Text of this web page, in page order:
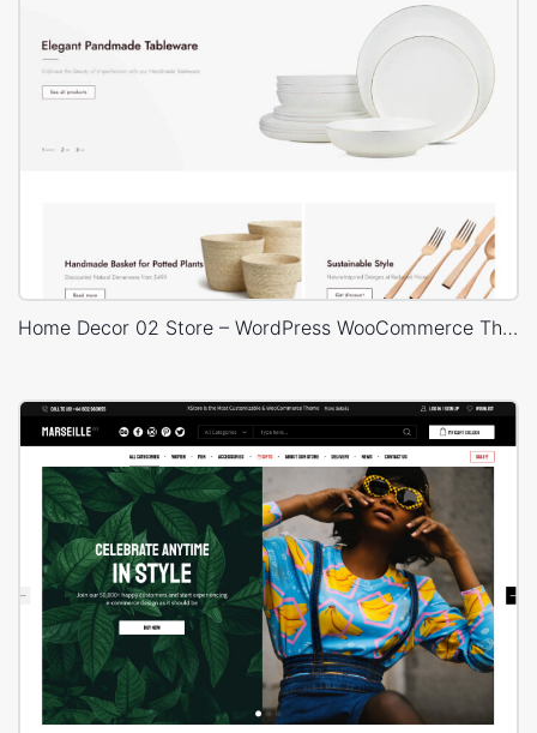
Home Decor 02 Store – WordPress WooCommerce Theme